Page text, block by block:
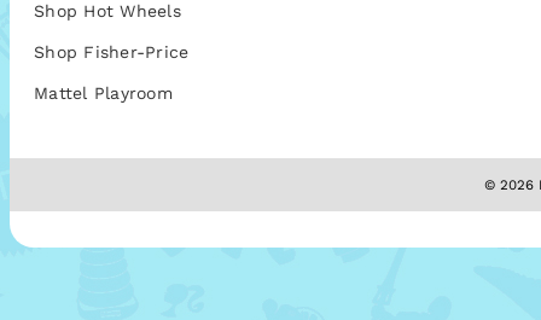
Shop Hot Wheels
Shop Fisher-Price
Mattel Playroom
© 2026